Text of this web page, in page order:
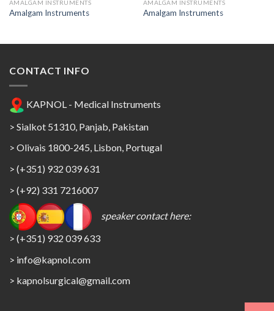
AMALGAM INSTRUMENTS
Amalgam Instruments
AMALGAM INSTRUMENTS
Amalgam Instruments
CONTACT INFO
KAPNOL - Medical Instruments
> Sialkot 51310, Panjab, Pakistan
> Olivais 1800-245, Lisbon, Portugal
> (+351) 932 039 631
> (+92) 331 7216007
speaker contact here:
> (+351) 932 039 633
> info@kapnol.com
> kapnolsurgical@gmail.com